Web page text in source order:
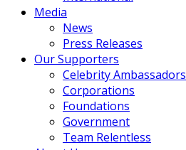
Media
News
Press Releases
Our Supporters
Celebrity Ambassadors
Corporations
Foundations
Government
Team Relentless